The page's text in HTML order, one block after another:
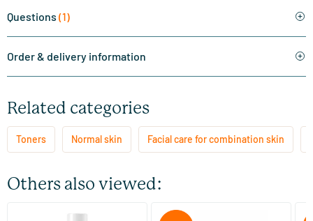
Questions (1)
Order & delivery information
Related categories
Toners Normal skin Facial care for combination skin
Others also viewed:
(3)